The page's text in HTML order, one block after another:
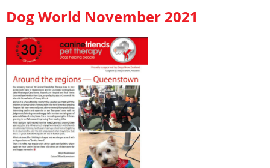
Dog World November 2021